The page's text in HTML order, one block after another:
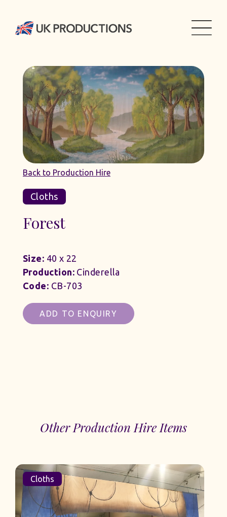
Back to Production Hire
Cloths
Forest
Size: 40 x 22
Production:Cinderella
Code: CB-703
ADD TO ENQUIRY
Other Production Hire Items
Cloths